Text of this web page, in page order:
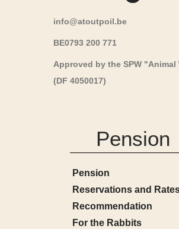
info@atoutpoil.be
BE0793 200 771
Approved by the SPW "Animal
(DF 4050017)
Pension
Pension
Reservations and
Recommendation
For the Rabbits